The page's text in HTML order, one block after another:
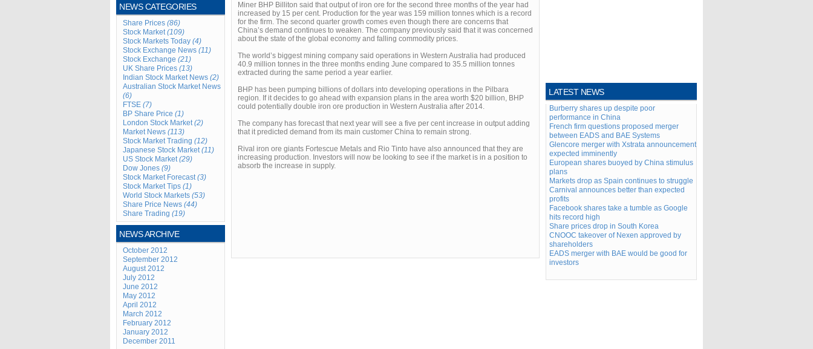
NEWS CATEGORIES
Share Prices (86)
Stock Market(109)
Stock Markets Today (4)
Stock Exchange News (11)
Stock Exchange (21)
UK Share Prices (13)
Indian Stock Market News (2)
Australian Stock Market News
(6)
FTSE (7)
BP Share Price (1)
London Stock Market(2)
Market News (113)
Stock Market Trading (12)
Japanese Stock Market(11)
US Stock Market(29)
Dow Jones (9)
Stock Market Forecast(3)
Stock Market Tips (1)
World Stock Markets (53)
Share Price News (44)
Share Trading (19)
NEWS ARCHIVE
October 2012
September 2012
August 2012
July 2012
June 2012
May 2012
April 2012
March 2012
February 2012
January 2012
December 2011
Miner BHP Billiton said that output of iron ore for the second three months of the year had
increased by 15 per cent. Production for the year was 159 million tonnes which is a record
for the firm. The second quarter growth comes even though there are concerns that
China’s demand continues to weaken. The company previously said that it was concerned
about the state of the global economy and falling commodity prices.
The world’s biggest mining company said operations in Western Australia had produced
40.9 million tonnes in the three months ending June compared to 35.5 million tonnes
extracted during the same period a year earlier.
BHP has been pumping billions of dollars into developing operations in the Pilbara
region. If it decides to go ahead with expansion plans in the area worth $20 billion, BHP
could potentially double iron ore production in Western Australia after 2014.
The company has forecast that next year will see a five per cent increase in output adding
that it predicted demand from its main customer China to remain strong.
Rival iron ore giants Fortescue Metals and Rio Tinto have also announced that they are
increasing production. Investors will now be looking to see if the market is in a position to
absorb the increase in supply.
LATEST NEWS
Burberry shares up despite poor
performance in China
French firm questions proposed merger
between EADS and BAE Systems
Glencore merger with Xstrata announcement
expected imminently
European shares buoyed by China stimulus
plans
Markets drop as Spain continues to struggle
Carnival announces better than expected
profits
Facebook shares take a tumble as Google
hits record high
Share prices drop in South Korea
CNOOC takeover of Nexen approved by
shareholders
EADS merger with BAE would be good for
investors